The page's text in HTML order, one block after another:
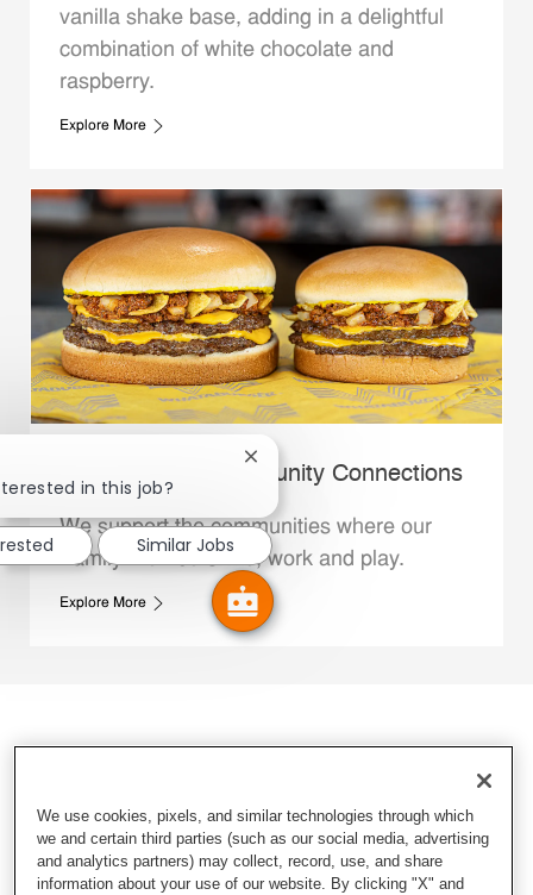
vanilla shake base, adding in a delightful
combination of white chocolate and
raspberry.
Explore More
Whataburger Community Connections
We support the communities where our
Family Members live, work and play.
Explore More
in this job?
Close chatbot notification
Similar Jobs
We use cookies, pixels, and similar technologies through which
we and certain third parties (such as our social media, advertising
and analytics partners) may collect, record, use, and share
information about your use of our website. By clicking "X" and